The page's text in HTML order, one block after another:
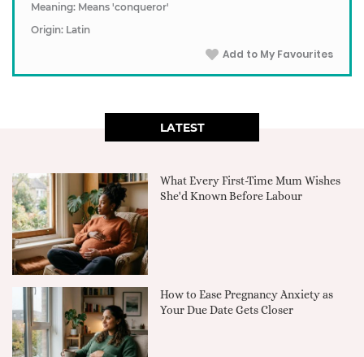
Meaning: Means 'conqueror'
Origin: Latin
Add to My Favourites
LATEST
What Every First-Time Mum Wishes
She'd Known Before Labour
How to Ease Pregnancy Anxiety as
Your Due Date Gets Closer